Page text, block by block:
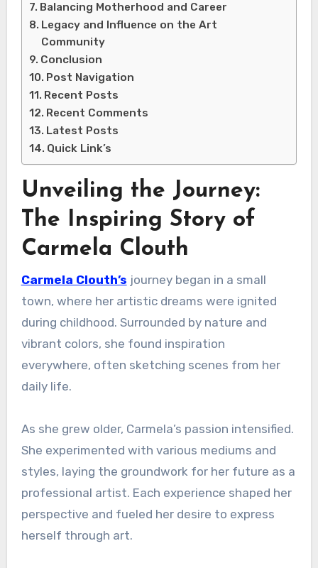
Balancing Motherhood and Career
Legacy and Influence on the Art
Community
Conclusion
Post Navigation
Recent Posts
Recent Comments
Latest Posts
Quick Link’s
Unveiling the Journey:
The Inspiring Story of
Carmela Clouth
Carmela Clouth’s journey began in a small
town, where her artistic dreams were ignited
during childhood. Surrounded by nature and
vibrant colors, she found inspiration
everywhere, often sketching scenes from her
daily life.
As she grew older, Carmela’s passion intensified.
She experimented with various mediums and
styles, laying the groundwork for her future as a
professional artist. Each experience shaped her
perspective and fueled her desire to express
herself through art.